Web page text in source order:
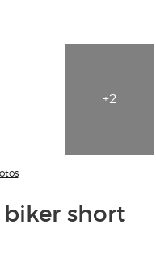
+2
biker short